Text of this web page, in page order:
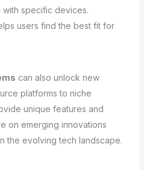
specific devices.
users find the best fit for
can also unlock new
platforms to niche
unique features and
on emerging innovations
the evolving tech landscape.